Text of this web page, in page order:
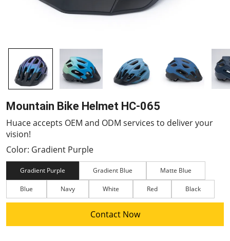
Mountain Bike Helmet HC-065
Huace accepts OEM and ODM services to deliver your
vision!
Color: Gradient Purple
Gradient Purple Gradient Blue Matte Blue
Blue Navy White Red Black
Contact Now